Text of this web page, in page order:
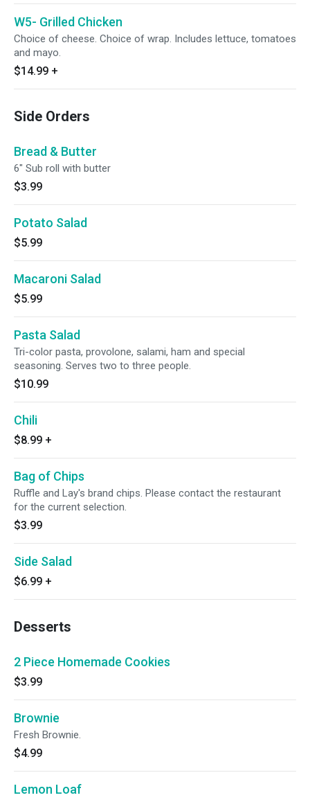
W5- Grilled Chicken
Choice of cheese. Choice of wrap. Includes lettuce, tomatoes
and mayo.
$14.99 +
Side Orders
Bread & Butter
6" Sub roll with butter
$3.99
Potato Salad
$5.99
Macaroni Salad
$5.99
Pasta Salad
Tri-color pasta, provolone, salami, ham and special
seasoning. Serves two to three people.
$10.99
Chili
$8.99 +
Bag of Chips
Ruffle and Lay's brand chips. Please contact the restaurant
for the current selection.
$3.99
Side Salad
$6.99 +
Desserts
2 Piece Homemade Cookies
$3.99
Brownie
Fresh Brownie.
$4.99
Lemon Loaf